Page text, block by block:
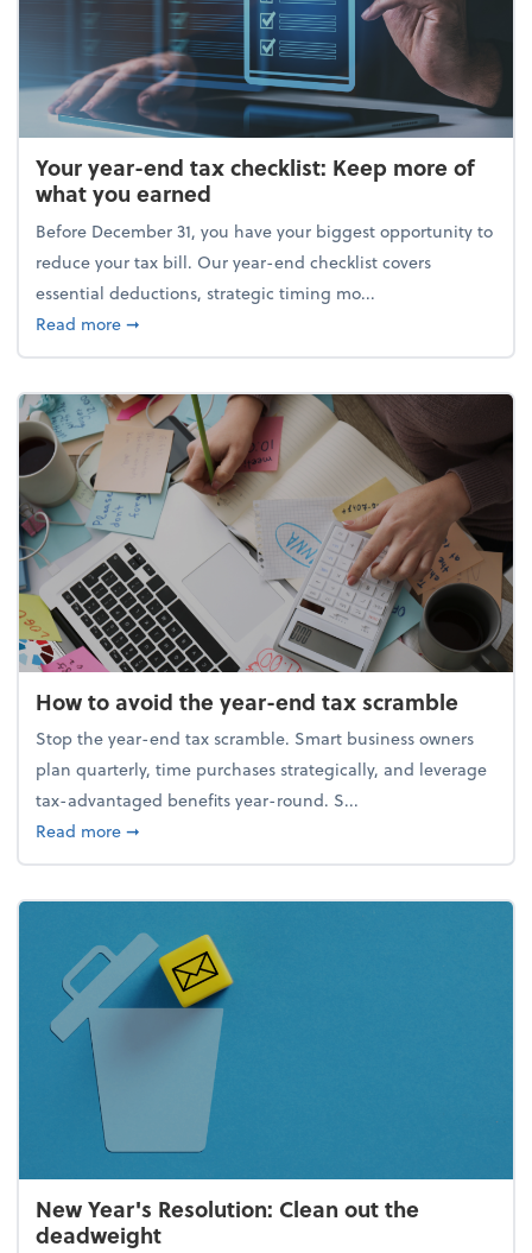
Your year-end tax checklist: Keep more of
what you earned
Before December 31, you have your biggest opportunity to
reduce your tax bill. Our year-end checklist covers
essential deductions, strategic timing mo...
Read moreabout Your year-end tax checklist: Keep more of
➞
How to avoid the year-end tax scramble
Stop the year-end tax scramble. Smart business owners
plan quarterly, time purchases strategically, and leverage
tax-advantaged benefits year-round. S...
Read moreabout How to avoid the year-end tax scramble
➞
New Year's Resolution: Clean out the
deadweight